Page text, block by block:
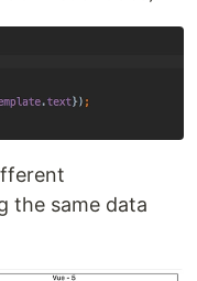
the same data